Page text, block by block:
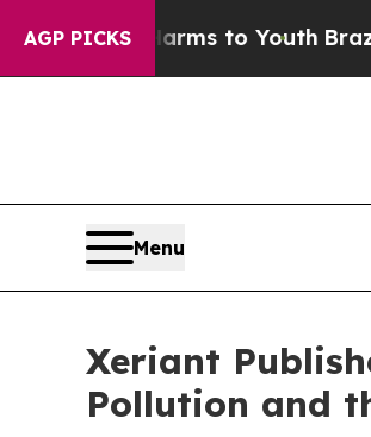
AGP PICKS
Harms to YouthBrazil
Menu
Xeriant
Pollution and